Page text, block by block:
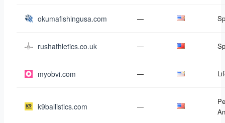
okumafishingusa.com —
rushathletics.co.uk —
myobvi.com —
k9ballistics.com —